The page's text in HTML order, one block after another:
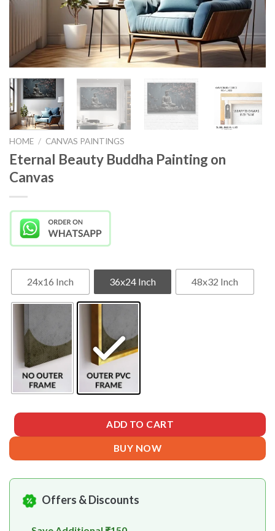
HOME / CANVAS PAINTINGS
Eternal Beauty Buddha Painting on
Canvas
24x16 Inch 36x24 Inch 48x32 Inch
ADD TO CART
BUY NOW
Offers & Discounts